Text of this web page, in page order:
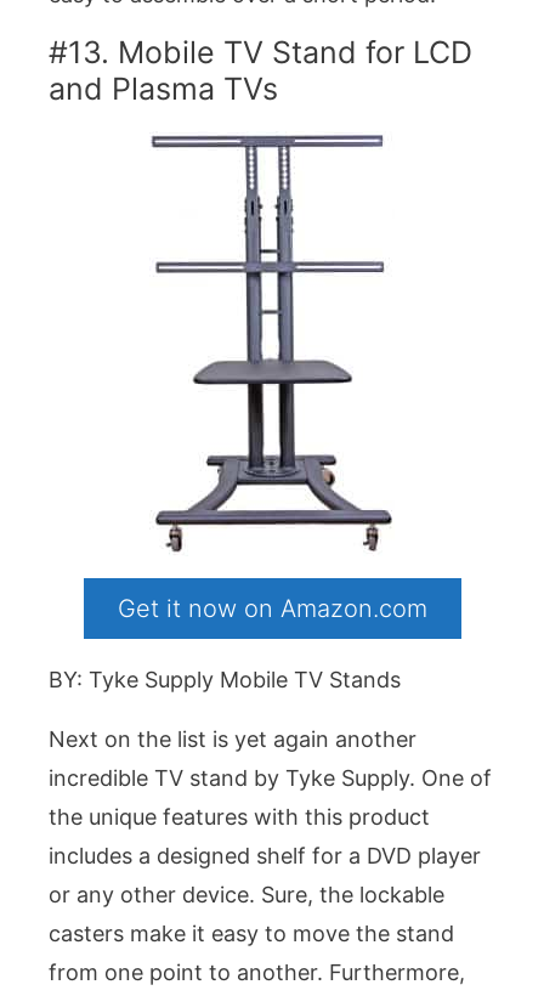
#13. Mobile TV Stand for LCD
and Plasma TVs
Get it now on Amazon.com
BY: Tyke Supply Mobile TV Stands
Next on the list is yet again another
incredible TV stand by Tyke Supply. One of
the unique features with this product
includes a designed shelf for a DVD player
or any other device. Sure, the lockable
casters make it easy to move the stand
from one point to another. Furthermore,